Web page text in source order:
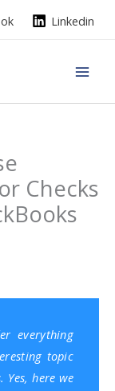
Linkedin
Checks
everything
topic
. Yes, here we